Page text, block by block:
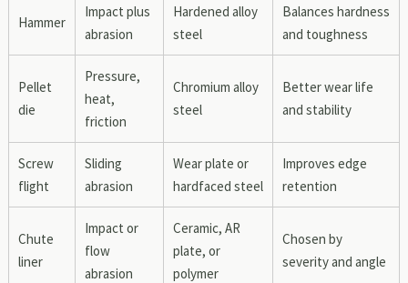
Hammer
Impact plus
abrasion
Hardened alloy
steel
Balances hardness
and toughness
Pellet
die
Pressure,
heat,
friction
Chromium alloy
steel
Better wear life
and stability
Screw
flight
Sliding
abrasion
Wear plate or
hardfaced steel
Improves edge
retention
Chute
liner
Impact or
flow
abrasion
Ceramic, AR
plate, or
polymer
Chosen by
severity and angle